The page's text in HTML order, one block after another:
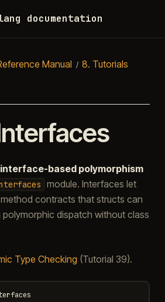
documentation
Manual 8. Tutorials
interface-based polymorphism
module. Interfaces let
contracts that structs can
polymorphic dispatch without class
Type Checking (Tutorial 39).